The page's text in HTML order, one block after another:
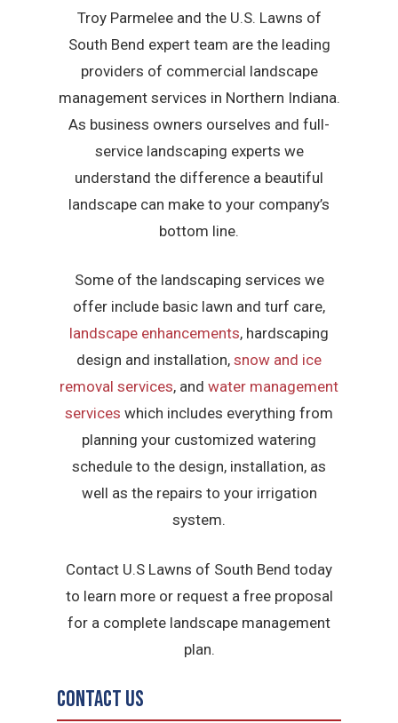
Troy Parmelee and the U.S. Lawns of
South Bend expert team are the leading
providers of commercial landscape
management services in Northern Indiana.
As business owners ourselves and full-
service landscaping experts we
understand the difference a beautiful
landscape can make to your company’s
bottom line.
Some of the landscaping services we
offer include basic lawn and turf care,
landscape enhancements, hardscaping
design and installation, snow and ice
removal services, and water management
services which includes everything from
planning your customized watering
schedule to the design, installation, as
well as the repairs to your irrigation
system.
Contact U.S Lawns of South Bend today
to learn more or request a free proposal
for a complete landscape management
plan.
Contact Us